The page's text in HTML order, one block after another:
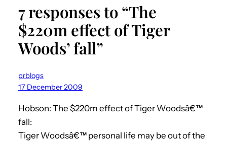
7 responses to “The
$220m effect of Tiger
Woods’ fall”
prblogs
17 December 2009
Hobson: The $220m effect of Tiger Woodsâ€™
fall:
Tiger Woodsâ€™ personal life may be out of the